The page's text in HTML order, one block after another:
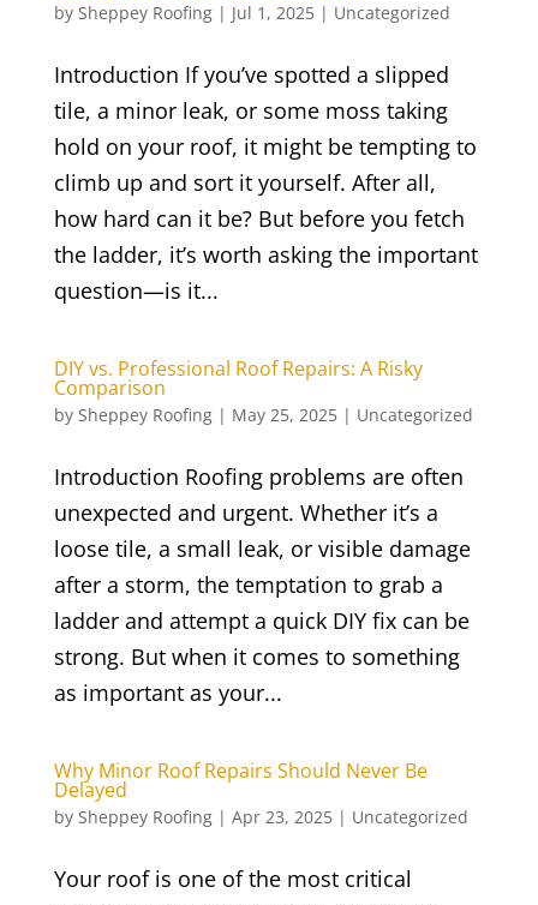
by Sheppey Roofing| Jul 1, 2025| Uncategorized
Introduction If you’ve spotted a slipped
tile, a minor leak, or some moss taking
hold on your roof, it might be tempting to
climb up and sort it yourself. After all,
how hard can it be? But before you fetch
the ladder, it’s worth asking the important
question—is it...
DIY vs. Professional Roof Repairs: A Risky
Comparison
by Sheppey Roofing| May 25, 2025| Uncategorized
Introduction Roofing problems are often
unexpected and urgent. Whether it’s a
loose tile, a small leak, or visible damage
after a storm, the temptation to grab a
ladder and attempt a quick DIY fix can be
strong. But when it comes to something
as important as your...
Why Minor Roof Repairs Should Never Be
Delayed
by Sheppey Roofing| Apr 23, 2025| Uncategorized
Your roof is one of the most critical